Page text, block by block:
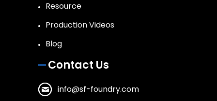
Resource
Production Videos
Blog
Contact Us
info@sf-foundry.com